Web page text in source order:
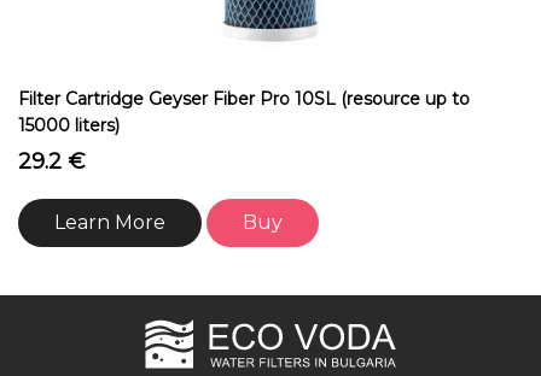
Filter Cartridge Geyser Fiber Pro 10SL (resource up to
15000 liters)
29.2 €
Learn More Buy